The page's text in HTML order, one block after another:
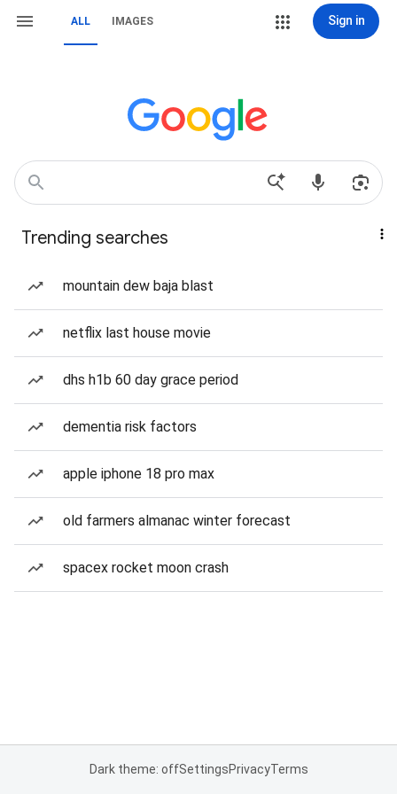
ALL IMAGES Sign in
Trending searches
mountain dew baja blast
netflix last house movie
dhs h1b 60 day grace period
dementia risk factors
apple iphone 18 pro max
old farmers almanac winter forecast
spacex rocket moon crash
Dark theme: offSettingsPrivacyTerms